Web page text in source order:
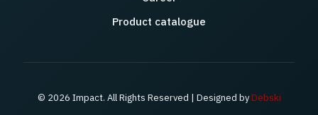
Product catalogue
© 2026 Impact. All Rights Reserved | Designed byDebski